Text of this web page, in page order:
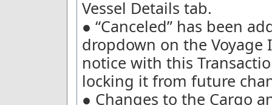
Vessel Details tab.
● “Canceled” has been
dropdown on the
notice with this
locking it from future
● Changes to the Cargo